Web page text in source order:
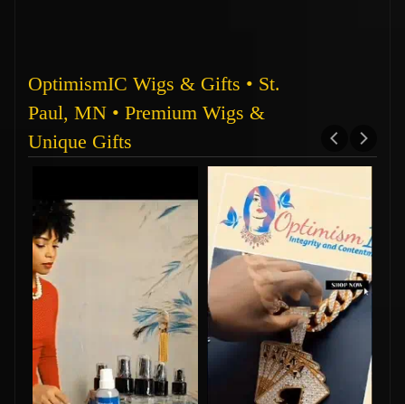
OptimismIC Wigs & Gifts • St.
Paul, MN • Premium Wigs &
Unique Gifts